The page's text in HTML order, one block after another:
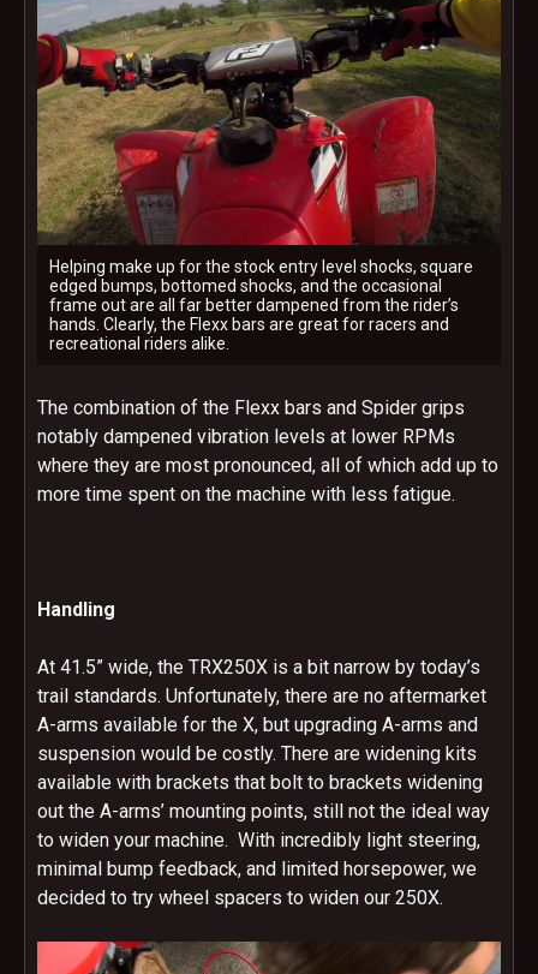
Helping make up for the stock entry level shocks, square
edged bumps, bottomed shocks, and the occasional
frame out are all far better dampened from the rider’s
hands. Clearly, the Flexx bars are great for racers and
recreational riders alike.
The combination of the Flexx bars and Spider grips
notably dampened vibration levels at lower RPMs
where they are most pronounced, all of which add up to
more time spent on the machine with less fatigue.
Handling
At 41.5” wide, the TRX250X is a bit narrow by today’s
trail standards. Unfortunately, there are no aftermarket
A-arms available for the X, but upgrading A-arms and
suspension would be costly. There are widening kits
available with brackets that bolt to brackets widening
out the A-arms’ mounting points, still not the ideal way
to widen your machine. With incredibly light steering,
minimal bump feedback, and limited horsepower, we
decided to try wheel spacers to widen our 250X.